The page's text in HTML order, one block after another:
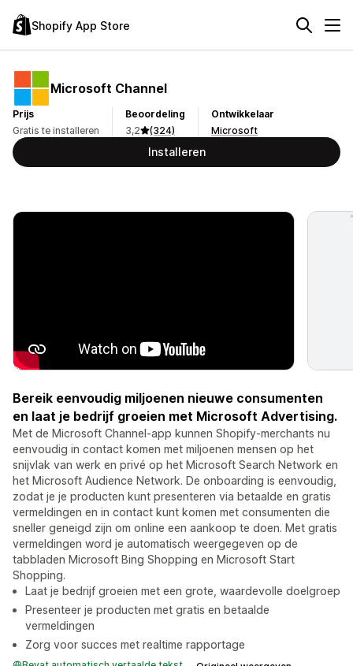
Shopify App Store
Microsoft Channel
Prijs
Gratis te installeren
Beoordeling
3,2
(324)
Ontwikkelaar
Microsoft
Installeren
Bereik eenvoudig miljoenen nieuwe consumenten
en laat je bedrijf groeien met Microsoft Advertising.
Met de Microsoft Channel-app kunnen Shopify-merchants nu
eenvoudig in contact komen met miljoenen mensen op het
snijvlak van werk en privé op het Microsoft Search Network en
het Microsoft Audience Network. De onboarding is eenvoudig,
zodat je je producten kunt presenteren via betaalde en gratis
vermeldingen en in contact kunt komen met consumenten die
sneller geneigd zijn om online een aankoop te doen. Met gratis
vermeldingen word je automatisch weergegeven op de
tabbladen Microsoft Bing Shopping en Microsoft Start
Shopping.
Laat je bedrijf groeien met een grote, waardevolle doelgroep
Presenteer je producten met gratis en betaalde
vermeldingen
Zorg voor succes met realtime rapportage